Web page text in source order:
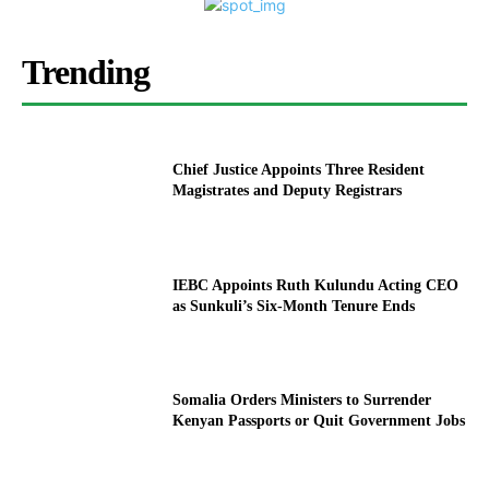
Trending
Chief Justice Appoints Three Resident
Magistrates and Deputy Registrars
IEBC Appoints Ruth Kulundu Acting CEO
as Sunkuli’s Six-Month Tenure Ends
Somalia Orders Ministers to Surrender
Kenyan Passports or Quit Government Jobs